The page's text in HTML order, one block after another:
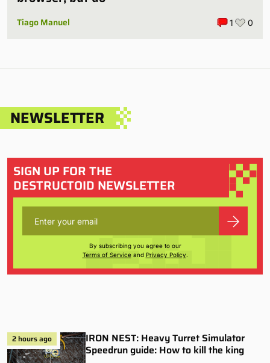
Tiago Manuel 1 0
NEWSLETTER
SIGN UP FOR THE
DESTRUCTOID NEWSLETTER
By subscribing you agree to our
Terms of Serviceand Privacy Policy.
2 hours ago
IRON NEST: Heavy Turret Simulator
Speedrun guide: How to kill the king